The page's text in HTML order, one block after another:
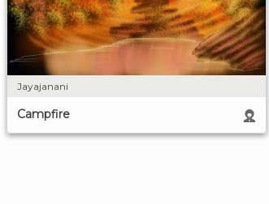
Jayajanani
Campfire